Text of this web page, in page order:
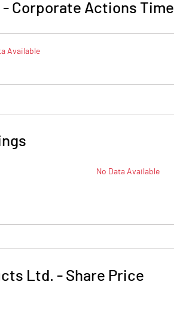
- Corporate Actions
Available
No Data Available
Ltd. - Share Price